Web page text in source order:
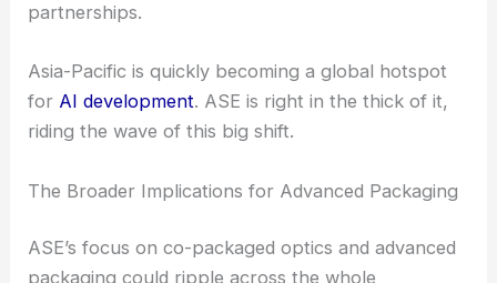
Asia-Pacific’s Leadership in AI Infrastructure
Development
much the Asia-Pacific region is driving AI
to show off their latest work and build new
partnerships.